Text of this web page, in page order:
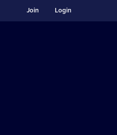
Login
Join